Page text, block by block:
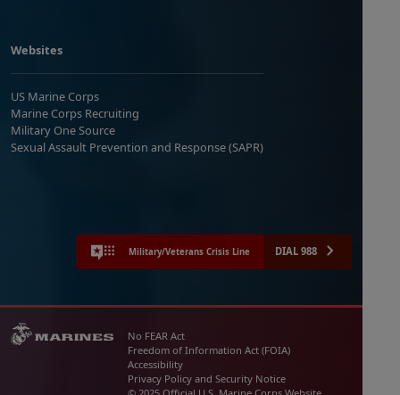
Websites
US Marine Corps
Marine Corps Recruiting
Military One Source
Sexual Assault Prevention and Response (SAPR)
Military/Veterans Crisis Line DIAL 988
No FEAR Act
Freedom of Information Act (FOIA)
Accessibility
Privacy Policy and Security Notice